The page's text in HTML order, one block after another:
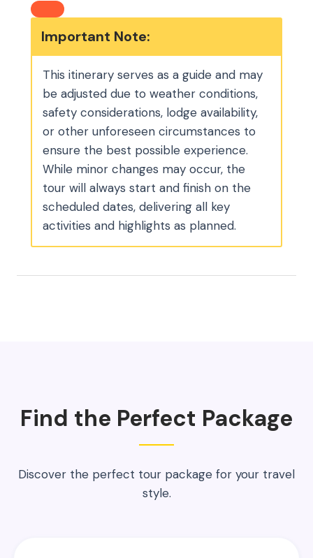
Important Note:
This itinerary serves as a guide and may
be adjusted due to weather conditions,
safety considerations, lodge availability,
or other unforeseen circumstances to
ensure the best possible experience.
While minor changes may occur, the
tour will always start and finish on the
scheduled dates, delivering all key
activities and highlights as planned.
Find the Perfect Package
Discover the perfect tour package for your travel
style.